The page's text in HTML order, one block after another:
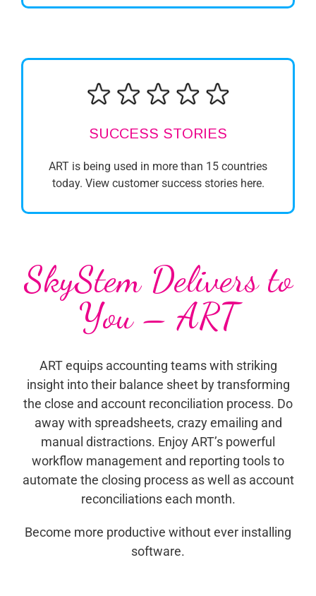
SUCCESS STORIES
ART is being used in more than 15 countries
today. View customer success stories here.
SkyStem Delivers to
You – ART
ART equips accounting teams with striking
insight into their balance sheet by transforming
the close and account reconciliation process. Do
away with spreadsheets, crazy emailing and
manual distractions. Enjoy ART’s powerful
workflow management and reporting tools to
automate the closing process as well as account
reconciliations each month.
Become more productive without ever installing
software.